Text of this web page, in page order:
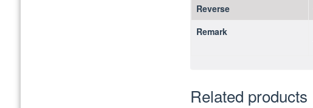
Reverse
Remark
Related products